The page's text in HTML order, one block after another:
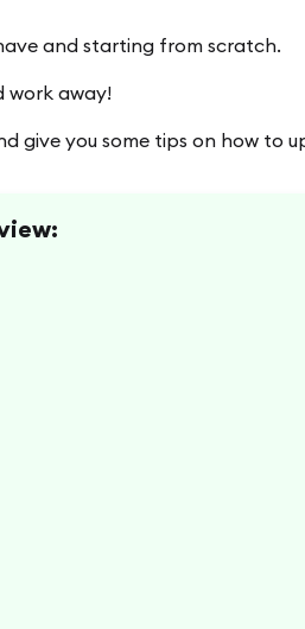
and starting from scratch.
work away!
give you some tips on how to